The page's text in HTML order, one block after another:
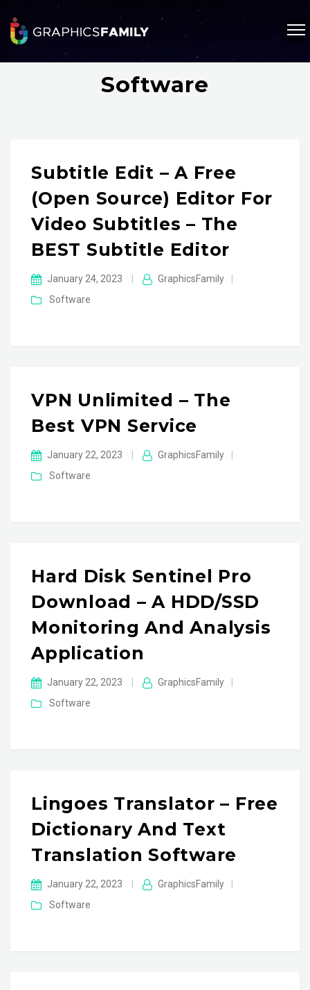
Software
Subtitle Edit – A Free
(open Source) Editor For
Video Subtitles – The
BEST Subtitle Editor
January 24, 2023 GraphicsFamily
Software
VPN Unlimited – The
Best VPN Service
January 22, 2023 GraphicsFamily
Software
Hard Disk Sentinel Pro
Download – A HDD/SSD
Monitoring And Analysis
Application
January 22, 2023 GraphicsFamily
Software
Lingoes Translator – Free
Dictionary And Text
Translation Software
January 22, 2023 GraphicsFamily
Software